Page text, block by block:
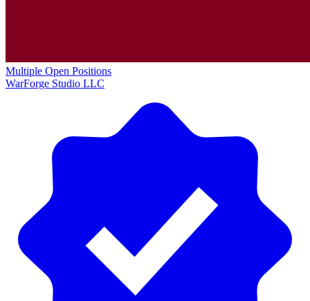
Multiple Open Positions
WarForge Studio LLC